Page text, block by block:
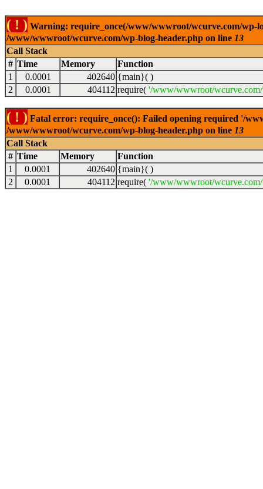
( ! ) Warning: require_once(/www/wwwroot/wcurve.com/wp-
/www/wwwroot/wcurve.com/wp-blog-header.php on line 13
Call Stack
# Time Memory
Function
1
0.0001 402640 {main}( )
2
0.0001 404112 require( '/www/wwwroot/wcurve.com/
( ! ) Fatal error: require_once(): Failed opening required '/
/www/wwwroot/wcurve.com/wp-blog-header.php on line 13
Call Stack
# Time Memory
Function
1
0.0001 402640 {main}( )
2
0.0001 404112 require( '/www/wwwroot/wcurve.com/